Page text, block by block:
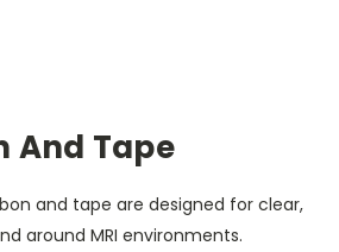
And Tape
and tape are designed for clear,
around MRI environments.